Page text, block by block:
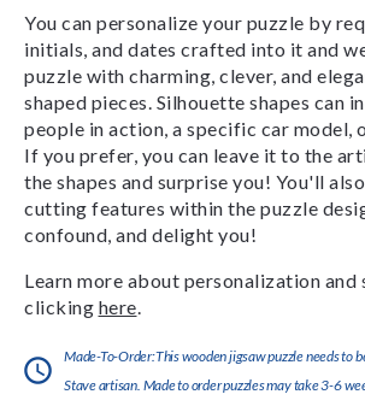
You can personalize your puzzle by
initials, and dates crafted into it and
puzzle with charming, clever, and
shaped pieces. Silhouette shapes can
people in action, a specific car model,
If you prefer, you can leave it to the
the shapes and surprise you! You'll
cutting features within the puzzle
confound, and delight you!
Learn more about personalization and
clicking here
Made-To-Order:This wooden jigsaw puzzle needs to
Stave artisan. Made to order puzzles may take 3-6